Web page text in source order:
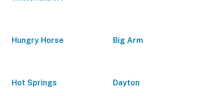
Hungry Horse Big Arm
Hot Springs Dayton